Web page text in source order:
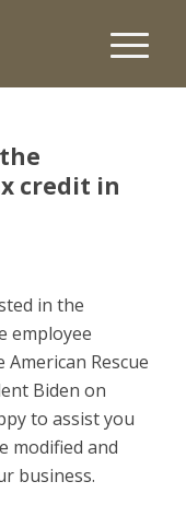
credit in
in the
employee
Rescue
Biden on
to assist you
modified and
business.